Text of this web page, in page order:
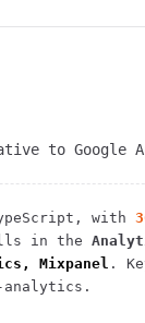
to Google
, with
in the
Mixpanel .
analytics.